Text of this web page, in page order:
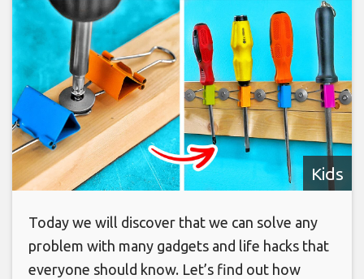
Kids
Today we will discover that we can solve any
problem with many gadgets and life hacks that
everyone should know. Let’s find out how